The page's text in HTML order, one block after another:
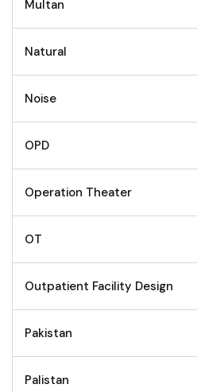
Multan
Natural
Noise
OPD
Operation Theater
OT
Outpatient Facility Design
Pakistan
Palistan